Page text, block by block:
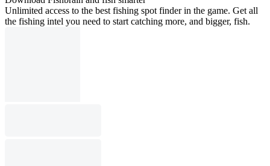
Unlimited access to the best fishing spot finder in the game. Get all
the fishing intel you need to start catching more, and bigger, fish.